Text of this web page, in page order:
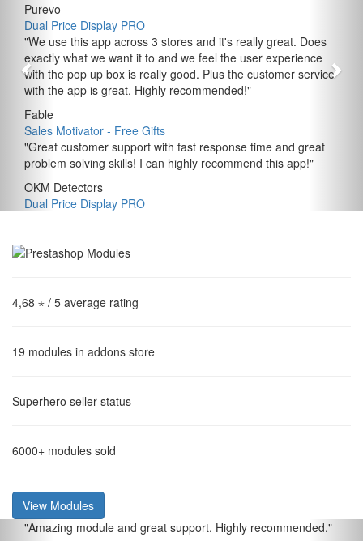
Purevo
Dual Price Display PRO
"We use this app across 3 stores and it's really great. Does
exactly what we want it to and we feel the user experience
with the pop up box is really good. Plus the customer service
with the app is great. Highly recommended!"
Fable
Sales Motivator ‑ Free Gifts
"Great customer support with fast response time and great
problem solving skills! I can highly recommend this app!"
OKM Detectors
Dual Price Display PRO
4,68 ⋆ / 5 average rating
19 modules in addons store
Superhero seller status
6000+ modules sold
View Modules
"Amazing module and great support. Highly recommended."